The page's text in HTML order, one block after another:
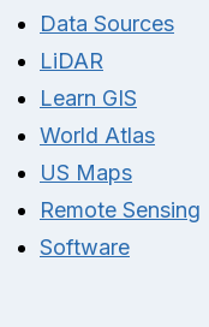
Data Sources
LiDAR
Learn GIS
World Atlas
US Maps
Remote Sensing
Software